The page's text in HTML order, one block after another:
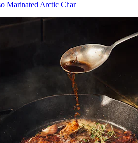
Marinated Arctic Char